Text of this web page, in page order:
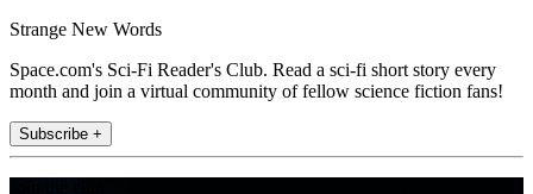
Strange New Words
Space.com's Sci-Fi Reader's Club. Read a sci-fi short story every
month and join a virtual community of fellow science fiction fans!
Subscribe +